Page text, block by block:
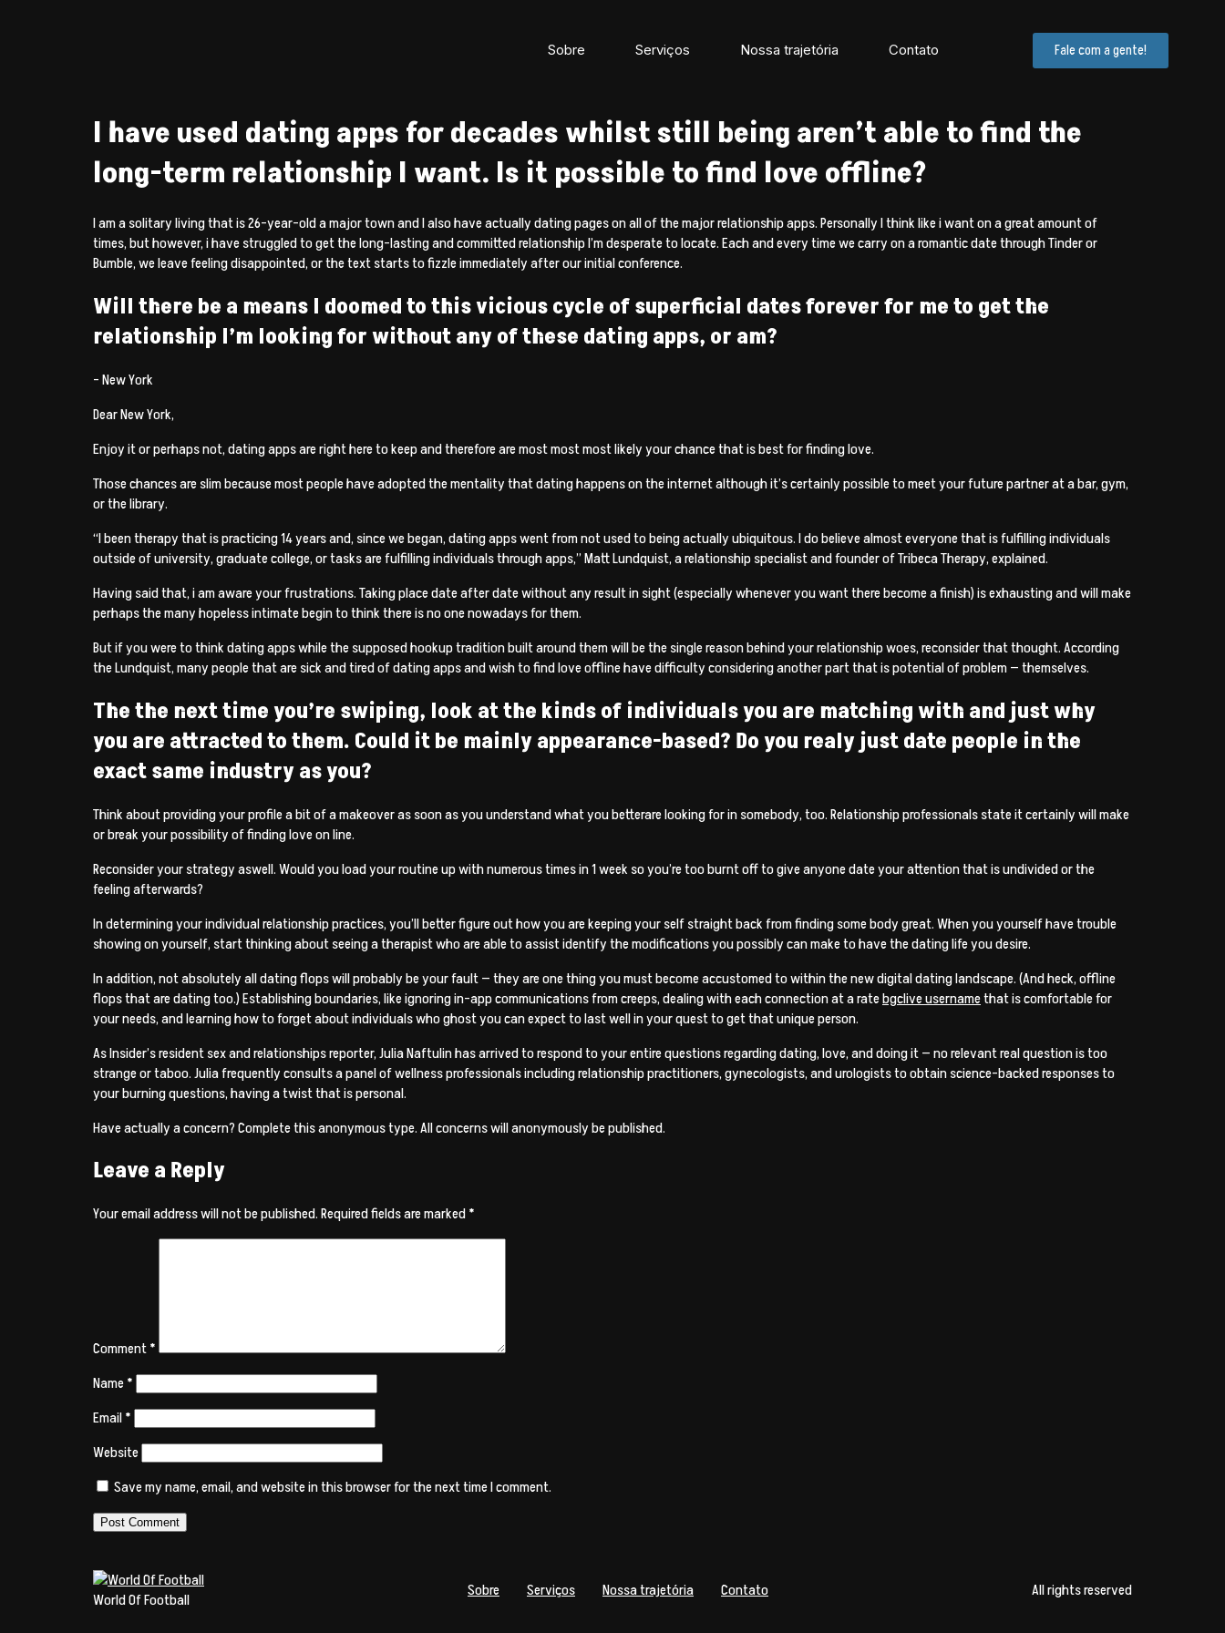
Sobre Serviços Nossa trajetória Contato Fale com a gente!
I have used dating apps for decades whilst still being aren’t able to find the
long-term relationship I want. Is it possible to find love offline?
I am a solitary living that is 26-year-old a major town and I also have actually dating pages on all of the major relationship apps. Personally I think like i want on a great amount of
times, but however, i have struggled to get the long-lasting and committed relationship I’m desperate to locate. Each and every time we carry on a romantic date through Tinder or
Bumble, we leave feeling disappointed, or the text starts to fizzle immediately after our initial conference.
Will there be a means I doomed to this vicious cycle of superficial dates forever for me to get the
relationship I’m looking for without any of these dating apps, or am?
– New York
Dear New York,
Enjoy it or perhaps not, dating apps are right here to keep and therefore are most most most likely your chance that is best for finding love.
Those chances are slim because most people have adopted the mentality that dating happens on the internet although it’s certainly possible to meet your future partner at a bar, gym,
or the library.
“I been therapy that is practicing 14 years and, since we began, dating apps went from not used to being actually ubiquitous. I do believe almost everyone that is fulfilling individuals
outside of university, graduate college, or tasks are fulfilling individuals through apps,” Matt Lundquist, a relationship specialist and founder of Tribeca Therapy, explained.
Having said that, i am aware your frustrations. Taking place date after date without any result in sight (especially whenever you want there become a finish) is exhausting and will make
perhaps the many hopeless intimate begin to think there is no one nowadays for them.
But if you were to think dating apps while the supposed hookup tradition built around them will be the single reason behind your relationship woes, reconsider that thought. According
the Lundquist, many people that are sick and tired of dating apps and wish to find love offline have difficulty considering another part that is potential of problem — themselves.
The the next time you’re swiping, look at the kinds of individuals you are matching with and just why
you are attracted to them. Could it be mainly appearance-based? Do you realy just date people in the
exact same industry as you?
Think about providing your profile a bit of a makeover as soon as you understand what you betterare looking for in somebody, too. Relationship professionals state it certainly will make
or break your possibility of finding love on line.
Reconsider your strategy aswell. Would you load your routine up with numerous times in 1 week so you’re too burnt off to give anyone date your attention that is undivided or the
feeling afterwards?
In determining your individual relationship practices, you’ll better figure out how you are keeping your self straight back from finding some body great. When you yourself have trouble
showing on yourself, start thinking about seeing a therapist who are able to assist identify the modifications you possibly can make to have the dating life you desire.
In addition, not absolutely all dating flops will probably be your fault — they are one thing you must become accustomed to within the new digital dating landscape. (And heck, offline
flops that are dating too.) Establishing boundaries, like ignoring in-app communications from creeps, dealing with each connection at a ratebgclive usernamethat is comfortable for
your needs, and learning how to forget about individuals who ghost you can expect to last well in your quest to get that unique person.
As Insider’s resident sex and relationships reporter, Julia Naftulin has arrived to respond to your entire questions regarding dating, love, and doing it — no relevant real question is too
strange or taboo. Julia frequently consults a panel of wellness professionals including relationship practitioners, gynecologists, and urologists to obtain science-backed responses to
your burning questions, having a twist that is personal.
Have actually a concern? Complete this anonymous type. All concerns will anonymously be published.
Leave a Reply
Your email address will not be published.Required fields are marked*
Comment*
Name*
Email*
Website
Save my name, email, and website in this browser for the next time I comment.
World Of Football Sobre Serviços Nossa trajetória Contato All rights reserved